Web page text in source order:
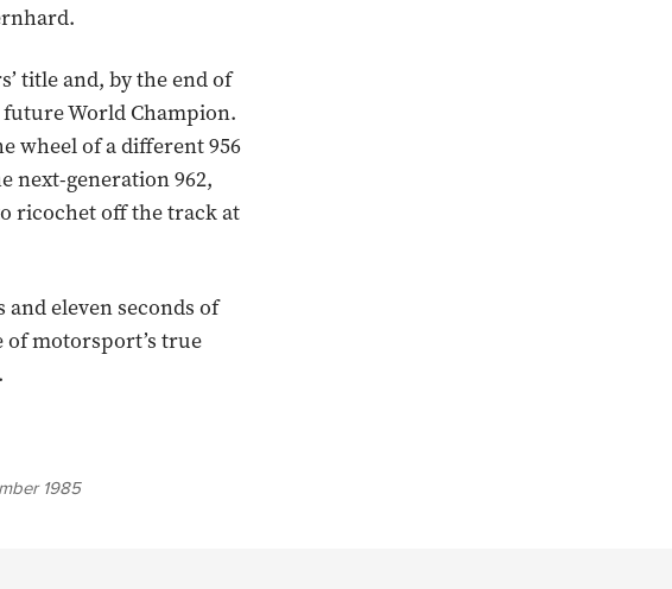
title and, by the end of
World Champion.
wheel of a different 956
next-generation 962,
ricochet off the track at
eleven seconds of
motorsport’s true
.
1985